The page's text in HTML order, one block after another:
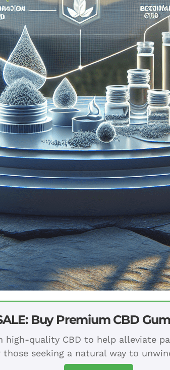
Buy Premium CBD
high-quality CBD to help alleviate
seeking a natural way to